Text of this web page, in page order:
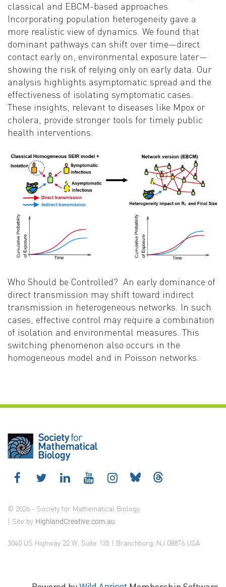
classical and EBCM-based approaches.
Incorporating population heterogeneity gave a
more realistic view of dynamics. We found that
dominant pathways can shift over time—direct
contact early on, environmental exposure later—
showing the risk of relying only on early data. Our
analysis highlights asymptomatic spread and the
effectiveness of isolating symptomatic cases.
These insights, relevant to diseases like Mpox or
cholera, provide stronger tools for timely public
health interventions.
Who Should be Controlled? An early dominance of
direct transmission may shift toward indirect
transmission in heterogeneous networks. In such
cases, effective control may require a combination
of isolation and environmental measures. This
switching phenomenon also occurs in the
homogeneous model and in Poisson networks.
© 2026 - Society for Mathematical Biology
| Site by HighlandCreative.com.au
3040 US Highway 22 W, Suite 135 | Branchburg, NJ 08876 USA